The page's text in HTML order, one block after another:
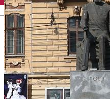
English